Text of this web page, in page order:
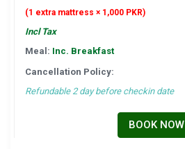
(1 extra mattress × 1,000 PKR)
Incl Tax
Meal: Inc. Breakfast
Cancellation Policy:
Refundable 2 day before checkin date
BOOK NOW